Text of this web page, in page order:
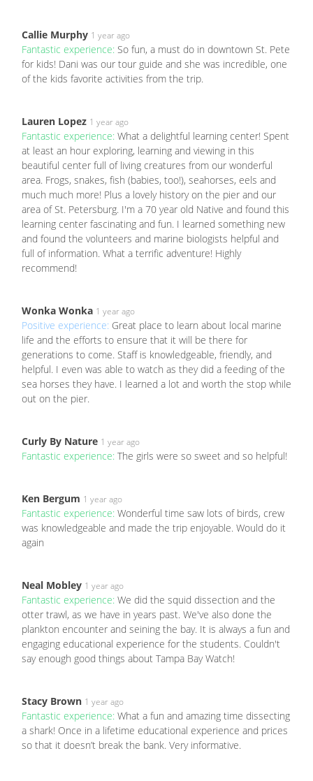
Callie Murphy 1 year ago
Fantastic experience: So fun, a must do in downtown St. Pete
for kids! Dani was our tour guide and she was incredible, one
of the kids favorite activities from the trip.
Lauren Lopez 1 year ago
Fantastic experience: What a delightful learning center! Spent
at least an hour exploring, learning and viewing in this
beautiful center full of living creatures from our wonderful
area. Frogs, snakes, fish (babies, too!), seahorses, eels and
much much more! Plus a lovely history on the pier and our
area of St. Petersburg. I'm a 70 year old Native and found this
learning center fascinating and fun. I learned something new
and found the volunteers and marine biologists helpful and
full of information. What a terrific adventure! Highly
recommend!
Wonka Wonka 1 year ago
Positive experience: Great place to learn about local marine
life and the efforts to ensure that it will be there for
generations to come. Staff is knowledgeable, friendly, and
helpful. I even was able to watch as they did a feeding of the
sea horses they have. I learned a lot and worth the stop while
out on the pier.
Curly By Nature 1 year ago
Fantastic experience: The girls were so sweet and so helpful!
Ken Bergum 1 year ago
Fantastic experience: Wonderful time saw lots of birds, crew
was knowledgeable and made the trip enjoyable. Would do it
again
Neal Mobley 1 year ago
Fantastic experience: We did the squid dissection and the
otter trawl, as we have in years past. We've also done the
plankton encounter and seining the bay. It is always a fun and
engaging educational experience for the students. Couldn't
say enough good things about Tampa Bay Watch!
Stacy Brown 1 year ago
Fantastic experience: What a fun and amazing time dissecting
a shark! Once in a lifetime educational experience and prices
so that it doesn’t break the bank. Very informative.